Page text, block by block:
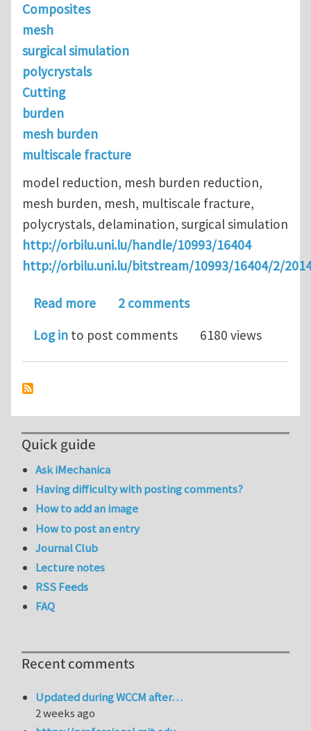
Composites
mesh
surgical simulation
polycrystals
Cutting
burden
mesh burden
multiscale fracture
model reduction, mesh burden reduction,
mesh burden, mesh, multiscale fracture,
polycrystals, delamination, surgical simulation
http://orbilu.uni.lu/handle/10993/16404
http://orbilu.uni.lu/bitstream/10993/16404/2/
Read moreabout Model and mesh-burden
2 comments
Log in to post comments 6180 views
Quick guide
Ask iMechanica
Having difficulty with posting comments?
How to add an image
How to post an entry
Journal Club
Lecture notes
RSS Feeds
FAQ
Recent comments
Updated during WCCM after…
2 weeks ago